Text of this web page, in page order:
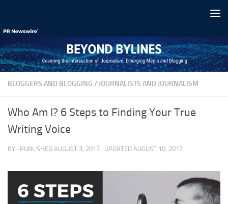
BLOGGERS AND BLOGGING / JOURNALISTS AND JOURNALISM
Who Am I? 6 Steps to Finding Your True
Writing Voice
BY · PUBLISHED AUGUST 3, 2017 · UPDATED AUGUST 10, 2017